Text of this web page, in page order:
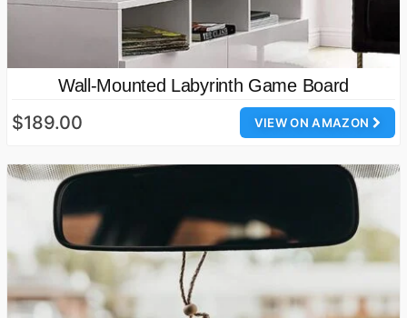
Wall-Mounted Labyrinth Game Board
VIEW ON AMAZON
$189.00